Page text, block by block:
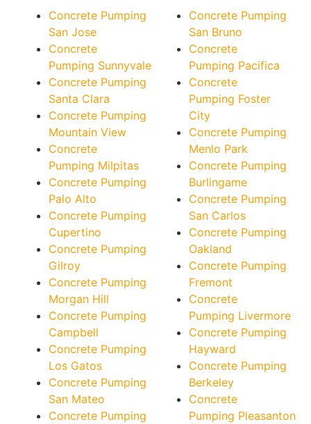
Concrete Pumping
San Jose
Concrete
Pumping Sunnyvale
Concrete Pumping
Santa Clara
Concrete Pumping
Mountain View
Concrete
Pumping Milpitas
Concrete Pumping
Palo Alto
Concrete Pumping
Cupertino
Concrete Pumping
Gilroy
Concrete Pumping
Morgan Hill
Concrete Pumping
Campbell
Concrete Pumping
Los Gatos
Concrete Pumping
San Mateo
Concrete Pumping
Concrete Pumping
San Bruno
Concrete
Pumping Pacifica
Concrete
Pumping Foster
City
Concrete Pumping
Menlo Park
Concrete Pumping
Burlingame
Concrete Pumping
San Carlos
Concrete Pumping
Oakland
Concrete Pumping
Fremont
Concrete
Pumping Livermore
Concrete Pumping
Hayward
Concrete Pumping
Berkeley
Concrete
Pumping Pleasanton